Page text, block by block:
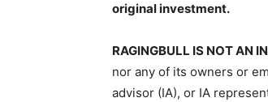
original investment.
RAGINGBULL IS NOT AN
nor any of its owners or
advisor (IA), or IA